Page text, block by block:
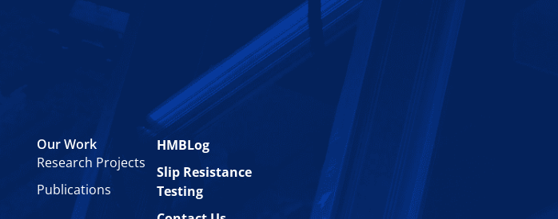
Our Work
Research Projects
Publications
HMBLog
Slip Resistance
Testing